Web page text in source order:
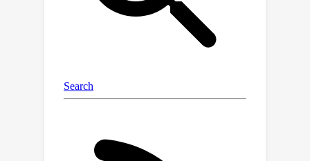
concerning 3D annotations. This paper
proposes a comprehensive, publicly
accessible CBCT dataset with voxel-
classes corresponding to maxillofacial
structures. We validate the dataset by
convolutional, transformer-based, and